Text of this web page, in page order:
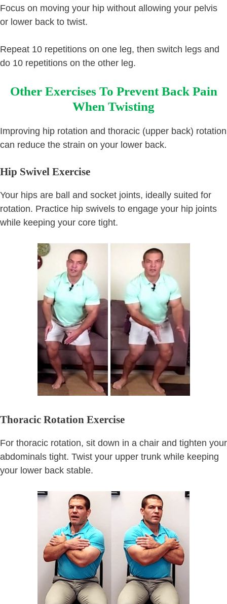
Focus on moving your hip without allowing your pelvis
or lower back to twist.
Repeat 10 repetitions on one leg, then switch legs and
do 10 repetitions on the other leg.
Other Exercises To Prevent Back Pain
When Twisting
Improving hip rotation and thoracic (upper back) rotation
can reduce the strain on your lower back.
Hip Swivel Exercise
Your hips are ball and socket joints, ideally suited for
rotation. Practice hip swivels to engage your hip joints
while keeping your core tight.
Thoracic Rotation Exercise
For thoracic rotation, sit down in a chair and tighten your
abdominals tight. Twist your upper trunk while keeping
your lower back stable.